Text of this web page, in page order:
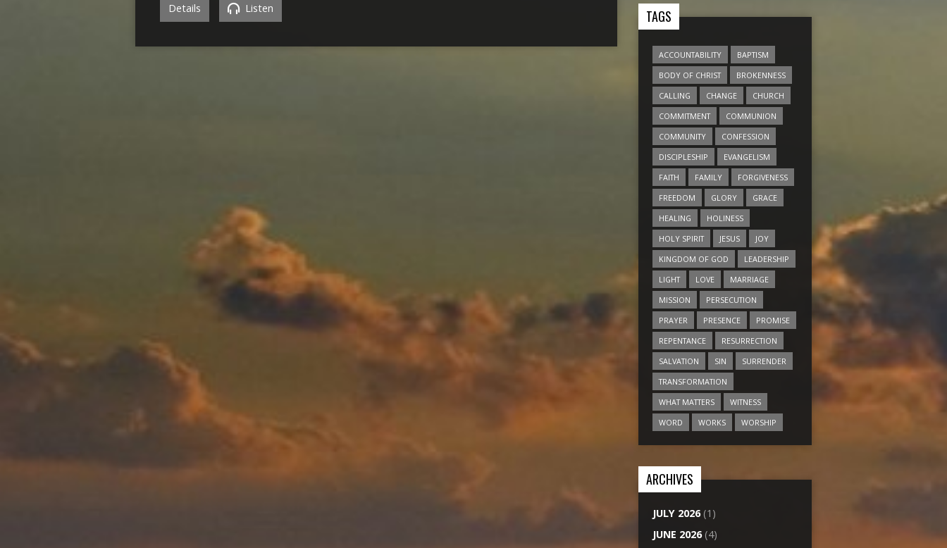
Details Listen TAGS
ACCOUNTABILITY
BAPTISM
BODY OF CHRIST
BROKENNESS
CALLING
CHANGE
CHURCH
COMMITMENT
COMMUNION
COMMUNITY
CONFESSION
DISCIPLESHIP
EVANGELISM
FAITH
FAMILY
FORGIVENESS
FREEDOM
GLORY
GRACE
HEALING
HOLINESS
HOLY SPIRIT
JESUS
JOY
KINGDOM OF GOD
LEADERSHIP
LIGHT
LOVE
MARRIAGE
MISSION
PERSECUTION
PRAYER
PRESENCE
PROMISE
REPENTANCE
RESURRECTION
SALVATION
SIN
SURRENDER
TRANSFORMATION
WHAT MATTERS
WITNESS
WORD
WORKS WORSHIP
ARCHIVES
JULY 2026(1)
JUNE 2026(4)